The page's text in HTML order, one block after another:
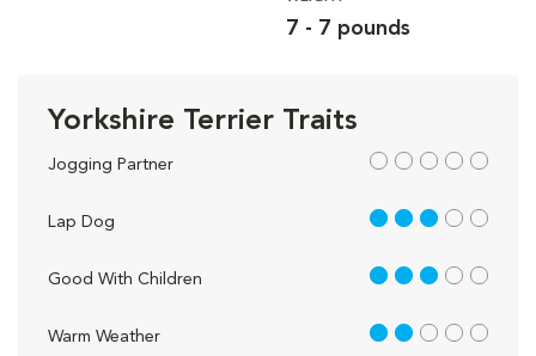
7 - 7 pounds
Yorkshire Terrier Traits
Jogging Partner out of 5
Lap Dog 3 out of 5
Good With Children 3 out of 5
Warm Weather 2 out of 5